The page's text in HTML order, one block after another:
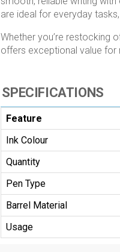
are ideal for everyday
Whether you’re restocking
offers exceptional value for
SPECIFICATIONS
Feature
Ink Colour
Quantity
Pen Type
Barrel Material
Usage